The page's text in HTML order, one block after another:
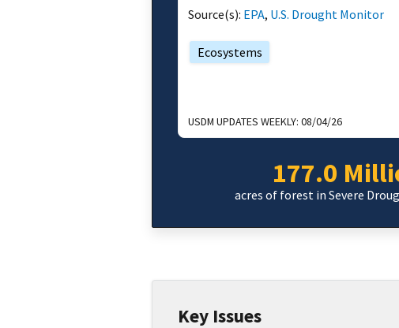
Source(s): EPA, U.S. Drought Monitor
Ecosystems
USDM UPDATES WEEKLY: 08/04/26
177.0
acres of forest in Severe
Key Issues